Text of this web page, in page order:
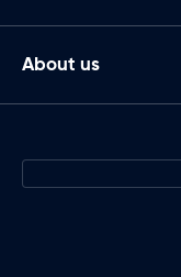
About us